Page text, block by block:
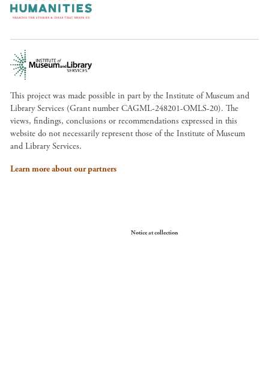
This project was made possible in part by the Institute of Museum and
Library Services (Grant number CAGML-248201-OMLS-20). The
views, findings, conclusions or recommendations expressed in this
website do not necessarily represent those of the Institute of Museum
and Library Services.
Learn more about our partners
Notice at collection